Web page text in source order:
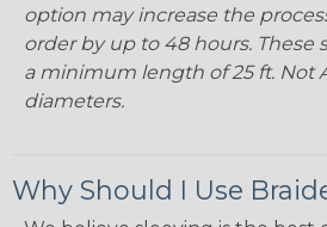
option may increase the
order by up to 48 hours. These
a minimum length of 25 ft. Not
diameters.
Why Should I Use